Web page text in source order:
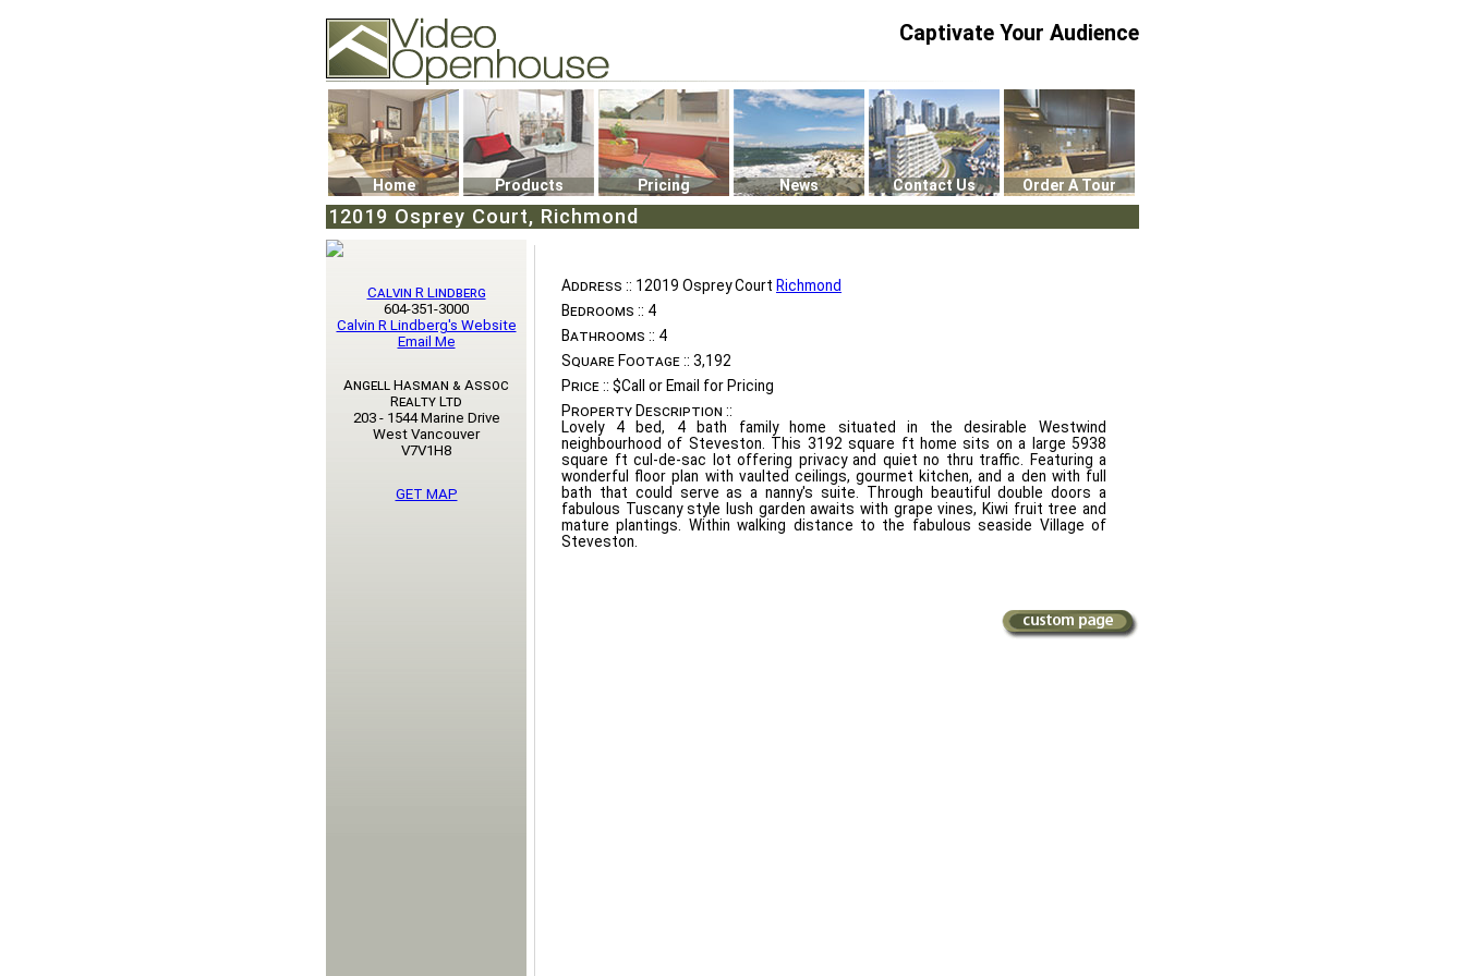
74502 Kitsilano RPO
Vancouver, BC V6K4P4
Phone: (604)732-7070
Captivate Your Audience
Home Products Pricing News Contact Us Order A Tour
12019 Osprey Court, Richmond
Address :: 12019 Osprey Court Richmond
Bedrooms :: 4
Bathrooms :: 4
Square Footage :: 3,192
Price :: $Call or Email for Pricing
Property Description ::
Lovely 4 bed, 4 bath family home situated in the desirable Westwind
neighbourhood of Steveston. This 3192 square ft home sits on a large 5938
square ft cul-de-sac lot offering privacy and quiet no thru traffic. Featuring a
wonderful floor plan with vaulted ceilings, gourmet kitchen, and a den with full
bath that could serve as a nanny's suite. Through beautiful double doors a
fabulous Tuscany style lush garden awaits with grape vines, Kiwi fruit tree and
mature plantings. Within walking distance to the fabulous seaside Village of
Steveston.
Calvin R Lindberg
604-351-3000
Calvin R Lindberg's Website
Email Me
Angell Hasman & Assoc
Realty Ltd
203 - 1544 Marine Drive
West Vancouver
V7V1H8
GET MAP